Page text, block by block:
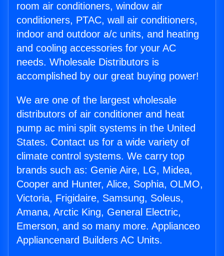
room air conditioners, window air
conditioners, PTAC, wall air conditioners,
indoor and outdoor a/c units, and heating
and cooling accessories for your AC
needs. Wholesale Distributors is
accomplished by our great buying power!
We are one of the largest wholesale
distributors of air conditioner and heat
pump ac mini split systems in the United
States. Contact us for a wide variety of
climate control systems. We carry top
brands such as: Genie Aire, LG, Midea,
Cooper and Hunter, Alice, Sophia, OLMO,
Victoria, Frigidaire, Samsung, Soleus,
Amana, Arctic King, General Electric,
Emerson, and so many more. Applianceo
Appliancenard Builders AC Units.